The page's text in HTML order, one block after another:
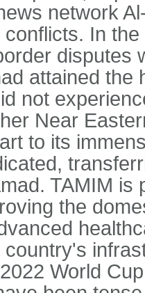
network
In
disputes
attained the
not
Near
to its
TAMIM
the
World